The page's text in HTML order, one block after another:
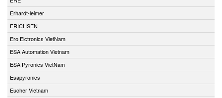
Erhardt-leimer
ERICHSEN
Ero Elctronics VietNam
ESA Automation Vietnam
ESA Pyronics VietNam
Esapyronics
Eucher Vietnam